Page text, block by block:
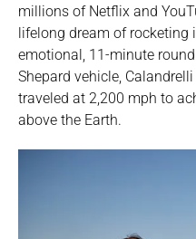
millions of Netflix and
lifelong dream of rocketing
emotional, 11-minute
Shepard vehicle,
traveled at 2,200 mph to
above the Earth.